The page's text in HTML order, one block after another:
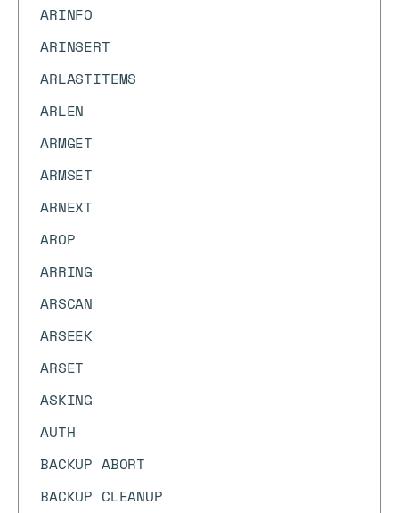
ARINFO
ARINSERT
ARLASTITEMS
ARLEN
ARMGET
ARMSET
ARNEXT
AROP
ARRING
ARSCAN
ARSEEK
ARSET
ASKING
AUTH
BACKUP ABORT
BACKUP CLEANUP